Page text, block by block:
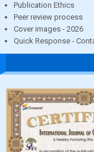
Publication Ethics
Peer review process
Cover images - 2026
Quick Response -